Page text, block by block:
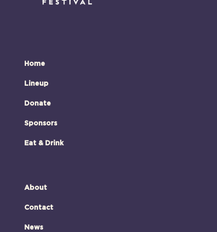
Home
Lineup
Donate
Sponsors
Eat & Drink
About
Contact
News